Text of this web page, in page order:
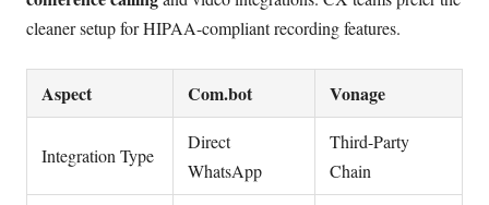
cleaner setup for HIPAA-compliant recording features.
Aspect Com.bot Vonage
Integration Type
Direct
WhatsApp
Third-Party
Chain